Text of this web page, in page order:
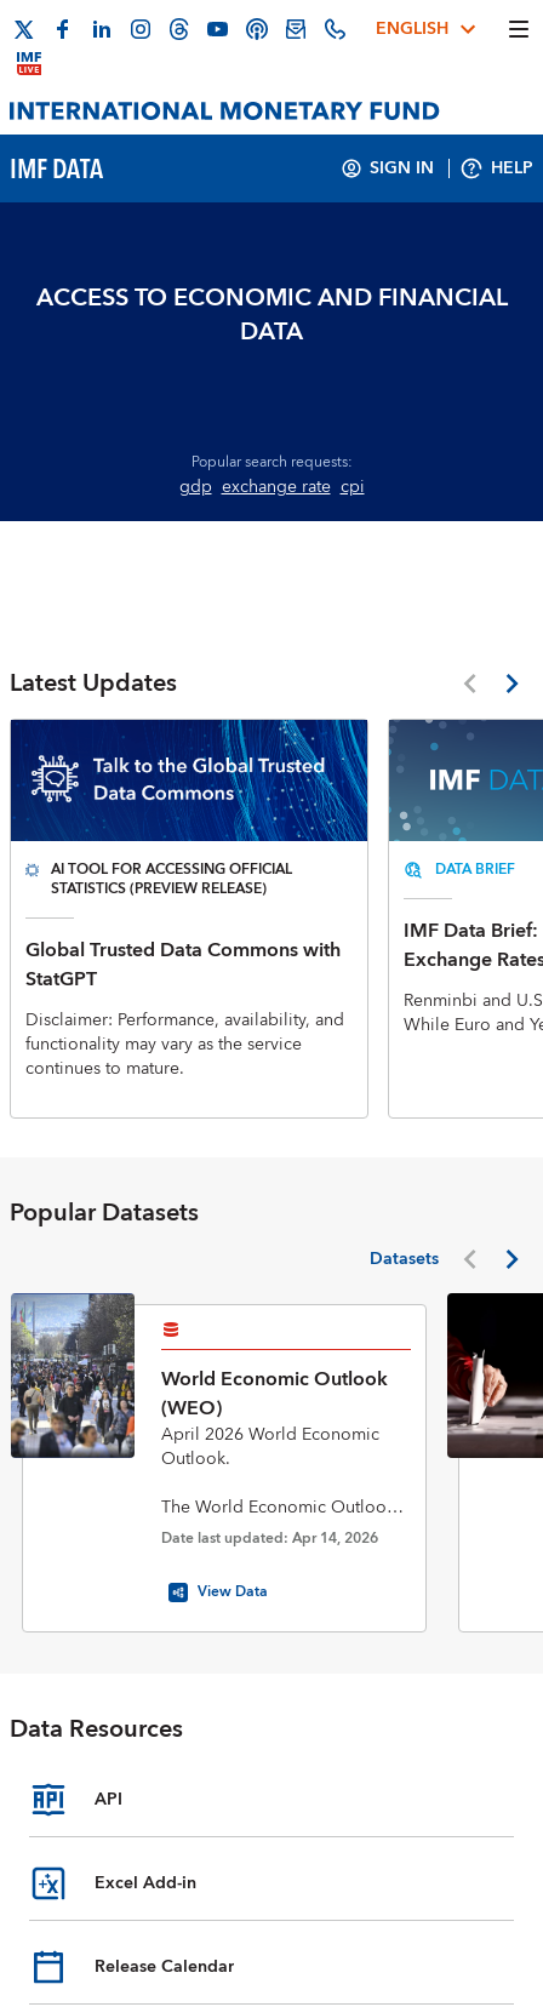
ENGLISH
IMF DATA SIGN IN HELP
ACCESS TO ECONOMIC AND FINANCIAL
DATA
Popular search requests:
gdp exchange rate cpi
Latest Updates
AI TOOL FOR ACCESSING OFFICIAL
STATISTICS (PREVIEW RELEASE)
Global Trusted Data Commons with
StatGPT
Disclaimer: Performance, availability, and
functionality may vary as the service
continues to mature.
DATA BRIEF
IMF Data
Exchange
Renminbi and
While Euro and
Popular Datasets
Datasets
World Economic Outlook
(WEO)
April 2026 World Economic
Outlook.
The World Economic Outlook
(WEO) database is published
twice a year in April and
October in conjunction with the
biannual flagship World
Economic Outlook report. The
payments, fiscal indicators,
are available from 1980 to the
present, and projections for
most data series are provided
for the next five years. For some
indicators, data are incomplete
Date last updated: Apr 14, 2026
View Data
Data Resources
API
Excel Add-in
Release Calendar